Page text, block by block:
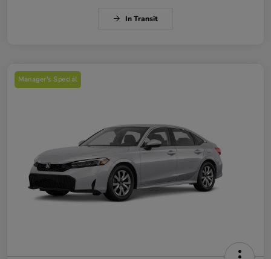
In Transit
Manager's Special